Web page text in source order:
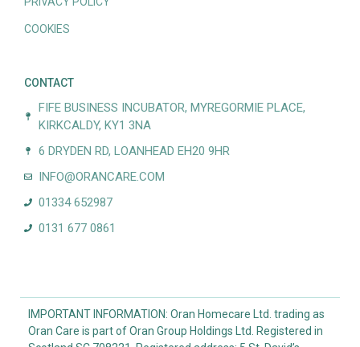
COOKIES
CONTACT
FIFE BUSINESS INCUBATOR, MYREGORMIE PLACE,
KIRKCALDY, KY1 3NA
6 DRYDEN RD, LOANHEAD EH20 9HR
INFO@ORANCARE.COM
01334 652987
0131 677 0861
IMPORTANT INFORMATION: Oran Homecare Ltd. trading as
Oran Care is part of Oran Group Holdings Ltd. Registered in